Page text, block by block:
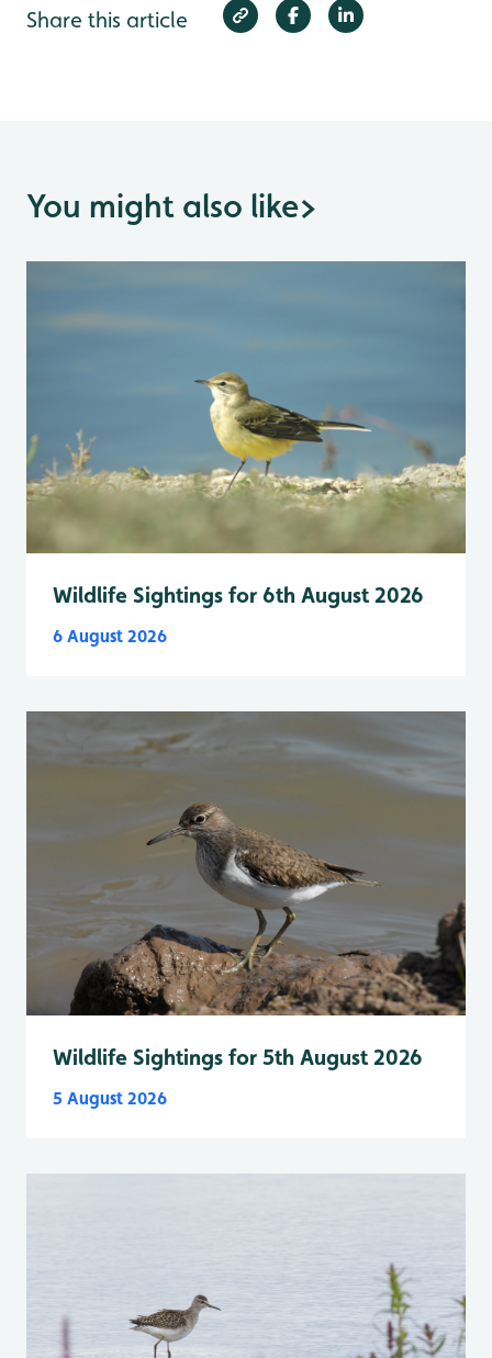
Share this article
You might also like>
Wildlife Sightings for 6th August 2026
6 August 2026
Wildlife Sightings for 5th August 2026
5 August 2026